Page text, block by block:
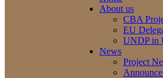
About us
CBA
EU
UNDP in
News
Project